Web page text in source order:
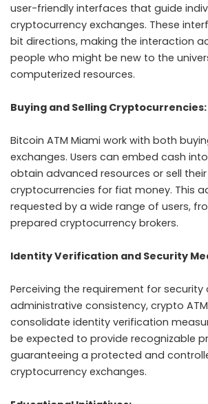
user-friendly interfaces that guide
cryptocurrency exchanges. These
bit directions, making the interaction
people who might be new to the
computerized resources.
Buying and Selling Cryptocurrencies:
Bitcoin ATM Miami work with both
exchanges. Users can embed cash
obtain advanced resources or sell
cryptocurrencies for fiat money. This
requested by a wide range of users,
prepared cryptocurrency brokers.
Identity Verification and Security
Perceiving the requirement for security
administrative consistency, crypto
consolidate identity verification
be expected to provide recognizable
guaranteeing a protected and
cryptocurrency exchanges.